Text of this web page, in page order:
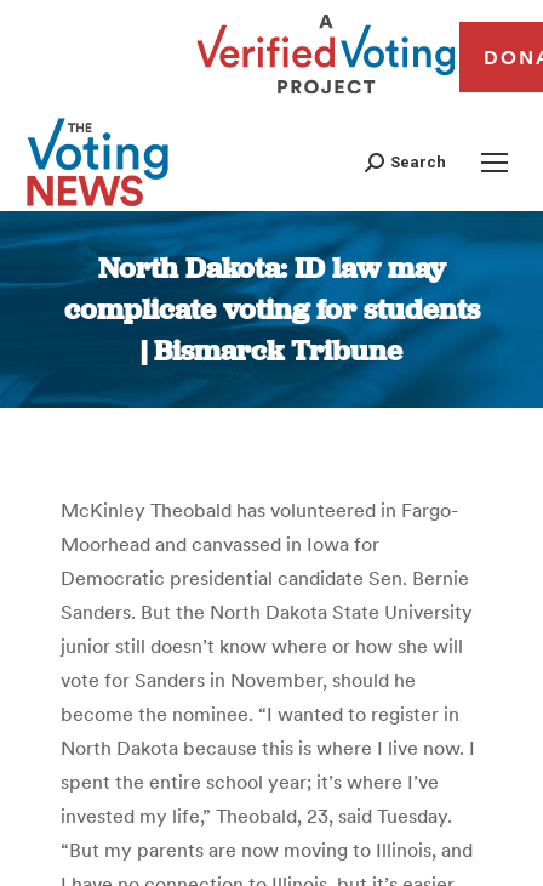
Search
North Dakota: ID law may
complicate voting for students
| Bismarck Tribune
You are here:
McKinley Theobald has volunteered in Fargo-
Moorhead and canvassed in Iowa for
Democratic presidential candidate Sen. Bernie
Sanders. But the North Dakota State University
junior still doesn’t know where or how she will
vote for Sanders in November, should he
become the nominee. “I wanted to register in
North Dakota because this is where I live now. I
spent the entire school year; it’s where I’ve
invested my life,” Theobald, 23, said Tuesday.
“But my parents are now moving to Illinois, and